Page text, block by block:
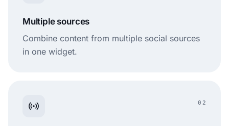
Multiple sources
Combine content from multiple social sources
in one widget.
02